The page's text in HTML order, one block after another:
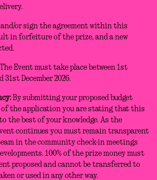
or sign the agreement within this
in forfeiture of the prize, and a new
The Event must take place between 1st
31st December 2026.
By submitting your proposed budget
of the application you are stating that this
the best of your knowledge. As the
continues you must remain transparent
in the community check-in meetings
100% of the prize money must
proposed and cannot be transferred to
or used in any other way.